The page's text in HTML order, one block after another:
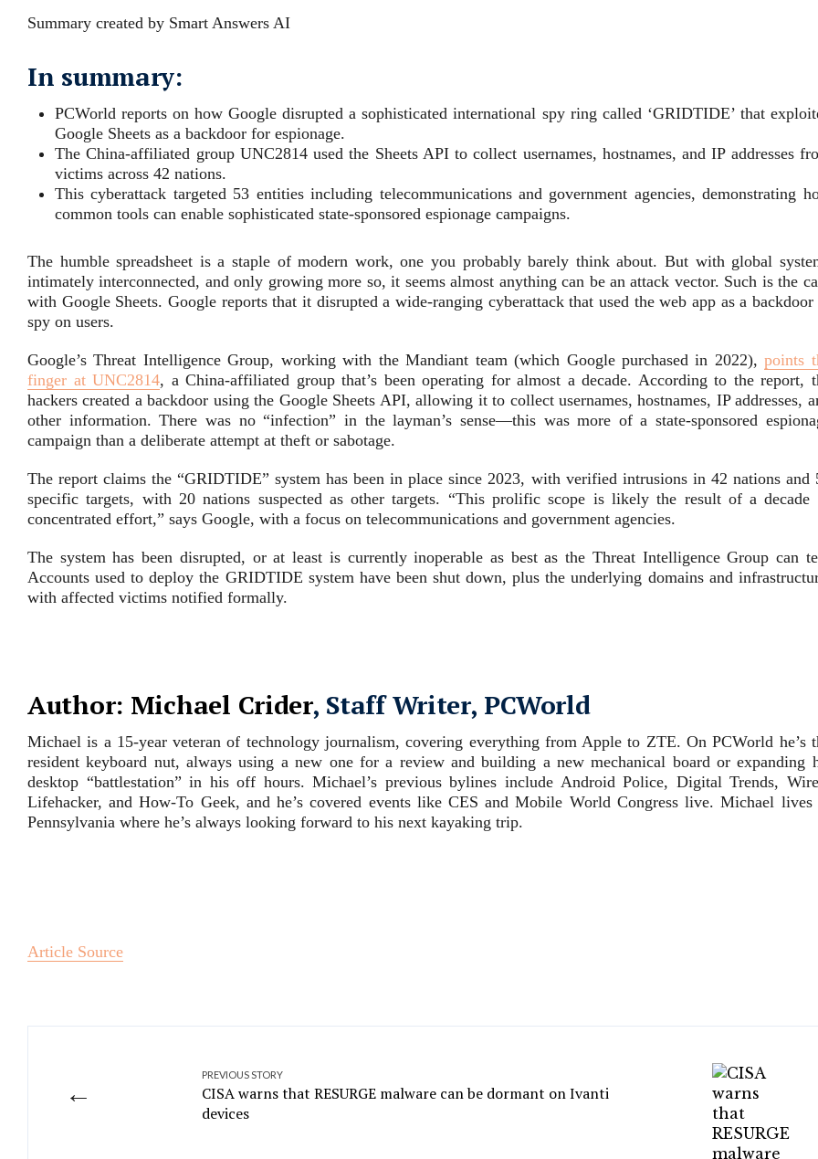
Summary created by Smart Answers AI
In summary:
PCWorld reports on how Google disrupted a sophisticated international spy ring called ‘GRIDTIDE’ that
Google Sheets as a backdoor for espionage.
The China-affiliated group UNC2814 used the Sheets API to collect usernames, hostnames, and IP addresses
victims across 42 nations.
This cyberattack targeted 53 entities including telecommunications and government agencies, demonstrating
common tools can enable sophisticated state-sponsored espionage campaigns.
The humble spreadsheet is a staple of modern work, one you probably barely think about. But with global
intimately interconnected, and only growing more so, it seems almost anything can be an attack vector. Such is the
with Google Sheets. Google reports that it disrupted a wide-ranging cyberattack that used the web app as a backdoor
spy on users.
Google’s Threat Intelligence Group, working with the Mandiant team (which Google purchased in 2022),points
finger at UNC2814, a China-affiliated group that’s been operating for almost a decade. According to the report,
hackers created a backdoor using the Google Sheets API, allowing it to collect usernames, hostnames, IP addresses,
other information. There was no “infection” in the layman’s sense—this was more of a state-sponsored
campaign than a deliberate attempt at theft or sabotage.
The report claims the “GRIDTIDE” system has been in place since 2023, with verified intrusions in 42 nations and
specific targets, with 20 nations suspected as other targets. “This prolific scope is likely the result of a decade
concentrated effort,” says Google, with a focus on telecommunications and government agencies.
The system has been disrupted, or at least is currently inoperable as best as the Threat Intelligence Group can
Accounts used to deploy the GRIDTIDE system have been shut down, plus the underlying domains and
with affected victims notified formally.
Author: Michael Crider, Staff Writer, PCWorld
Michael is a 15-year veteran of technology journalism, covering everything from Apple to ZTE. On PCWorld he’s
resident keyboard nut, always using a new one for a review and building a new mechanical board or expanding
desktop “battlestation” in his off hours. Michael’s previous bylines include Android Police, Digital Trends,
Lifehacker, and How-To Geek, and he’s covered events like CES and Mobile World Congress live. Michael lives
Pennsylvania where he’s always looking forward to his next kayaking trip.
Article Source
←
PREVIOUS STORY
CISA warns that RESURGE malware can be dormant on Ivanti
devices